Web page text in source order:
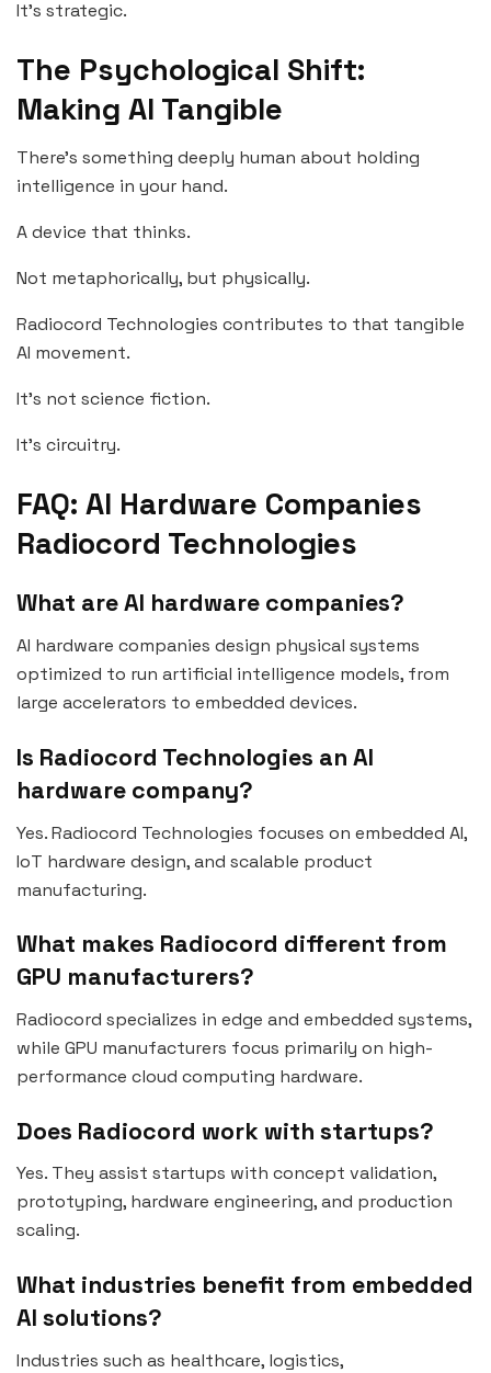
It’s strategic.
The Psychological Shift:
Making AI Tangible
There’s something deeply human about holding
intelligence in your hand.
A device that thinks.
Not metaphorically, but physically.
Radiocord Technologies contributes to that tangible
AI movement.
It’s not science fiction.
It’s circuitry.
FAQ: AI Hardware Companies
Radiocord Technologies
What are AI hardware companies?
AI hardware companies design physical systems
optimized to run artificial intelligence models, from
large accelerators to embedded devices.
Is Radiocord Technologies an AI
hardware company?
Yes. Radiocord Technologies focuses on embedded AI,
IoT hardware design, and scalable product
manufacturing.
What makes Radiocord different from
GPU manufacturers?
Radiocord specializes in edge and embedded systems,
while GPU manufacturers focus primarily on high-
performance cloud computing hardware.
Does Radiocord work with startups?
Yes. They assist startups with concept validation,
prototyping, hardware engineering, and production
scaling.
What industries benefit from embedded
AI solutions?
Industries such as healthcare, logistics,